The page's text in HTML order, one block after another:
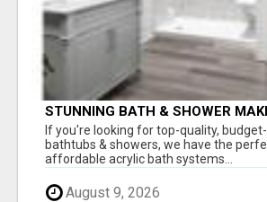
STUNNING BATH & SHOWER
If you're looking for top-quality,
bathtubs & showers, we have the
affordable acrylic bath systems...
August 9, 2026